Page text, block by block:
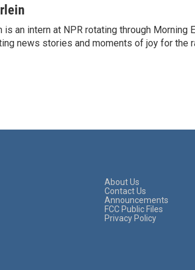
is an intern at NPR rotating through Morning
news stories and moments of joy for the
About Us
Contact Us
Announcements
FCC Public Files
Privacy Policy